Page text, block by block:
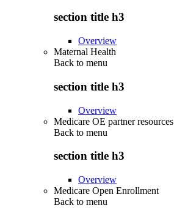
section title h3
Overview
Maternal Health
Back to menu
section title h3
Overview
Medicare OE partner resources
Back to menu
section title h3
Overview
Medicare Open Enrollment
Back to menu